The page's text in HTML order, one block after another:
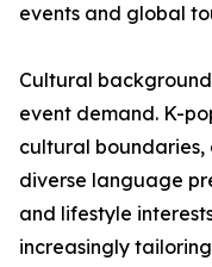
events and global
Cultural
event demand. K-
cultural
diverse language
and lifestyle
increasingly